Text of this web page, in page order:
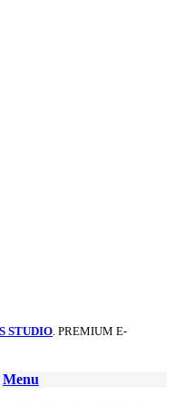
STUDIO. PREMIUM E-
Menu